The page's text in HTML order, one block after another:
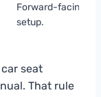
Forward-facing
setup.
seat
That rule